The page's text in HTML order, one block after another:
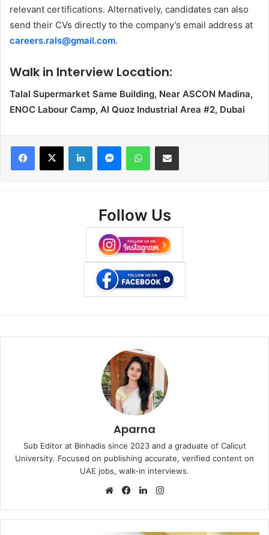
relevant certifications. Alternatively, candidates can also
send their CVs directly to the company’s email address at
careers.rals@gmail.com.
Walk in Interview Location:
Talal Supermarket Same Building, Near ASCON Madina,
ENOC Labour Camp, Al Quoz Industrial Area #2, Dubai
Facebook
X LinkedInMessengerWhatsAppShare via Email
Follow Us
Aparna
Sub Editor at Binhadis since 2023 and a graduate of Calicut
University. Focused on publishing accurate, verified content on
UAE jobs, walk-in interviews.
WebsiteFacebookLinkedIn